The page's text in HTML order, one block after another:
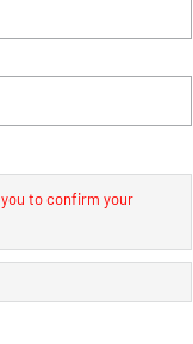
to confirm your